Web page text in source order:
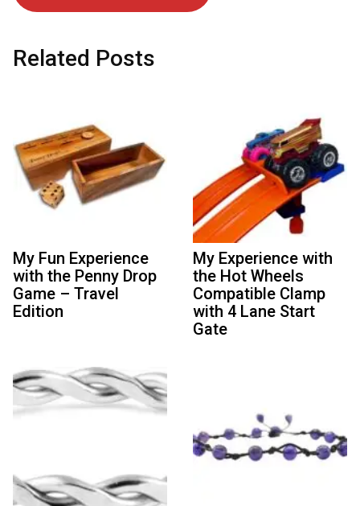
Related Posts
My Fun Experience
with the Penny Drop
Game – Travel
Edition
My Experience with
the Hot Wheels
Compatible Clamp
with 4 Lane Start
Gate